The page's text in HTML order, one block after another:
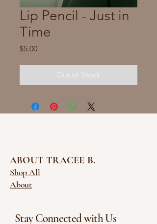
Lip Pencil - Just in
Time
$5.00Price
Out of Stock
ABOUT TRACEE B.
Shop All
About
Stay Connected with Us